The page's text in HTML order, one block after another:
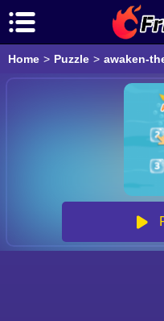
Home > Puzzle > awaken-